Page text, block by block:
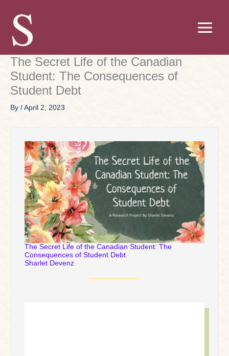
content
The Secret Life of the Canadian
Student: The Consequences of
Student Debt
By / April 2, 2023
The Secret Life of the Canadian Student: The
Consequences of Student Debt
Sharlet Devenz